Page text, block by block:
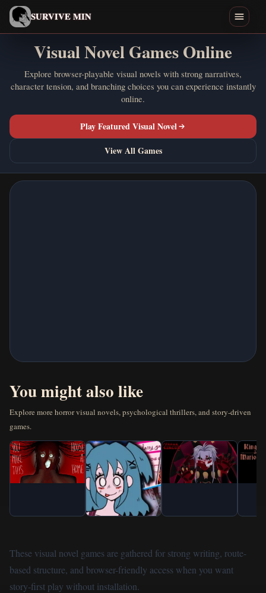
SURVIVE MIN
Search games
Play
Download
Endings
Arcade Games
Action Games
Classic Games
IO Games
Play More Games
English
Visual Novel Games Online
Explore browser-playable visual novels with strong narratives,
character tension, and branching choices you can experience instantly
online.
Play Featured Visual Novel
View All Games
You might also like
Explore more horror visual novels, psychological thrillers, and story-driven
games.
These visual novel games are gathered for strong writing, route-
based structure, and browser-friendly access when you want
story-first play without installation.